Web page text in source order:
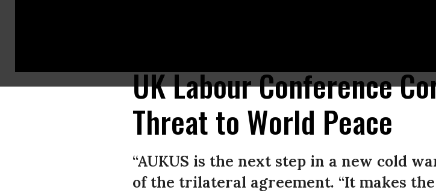
U.S. President Joe Biden participates is a virtual press conference with British Prime Minister Boris Johnson (right) and
UK Labour Conference
Threat to World Peace
“AUKUS is the next step in a new cold
of the trilateral agreement. “It makes